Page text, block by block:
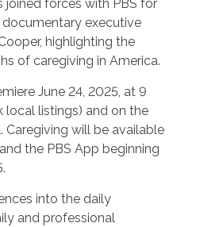
joined forces with PBS for
executive
highlighting the
of caregiving in America.
June 24, 2025, at 9
local listings) and on the
Caregiving will be available
the PBS App beginning
into the daily
and professional